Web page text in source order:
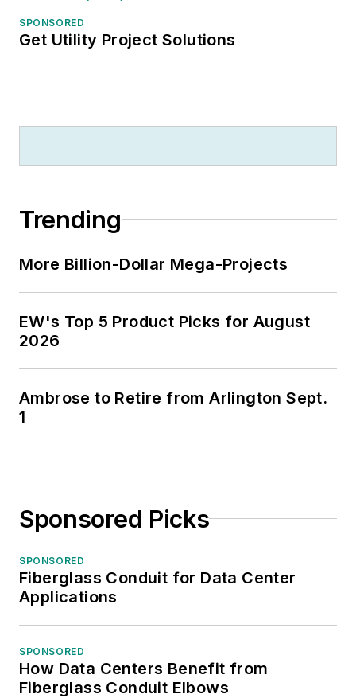
SPONSORED
Get Utility Project Solutions
Trending
More Billion-Dollar Mega-Projects
EW's Top 5 Product Picks for August
2026
Ambrose to Retire from Arlington Sept.
1
Sponsored Picks
SPONSORED
Fiberglass Conduit for Data Center
Applications
SPONSORED
How Data Centers Benefit from
Fiberglass Conduit Elbows